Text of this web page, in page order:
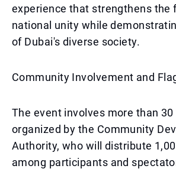
experience that strengthens the
national unity while
of Dubai's diverse society.
Community Involvement and
The event involves more than
organized by the Community
Authority, who will distribute
among participants and